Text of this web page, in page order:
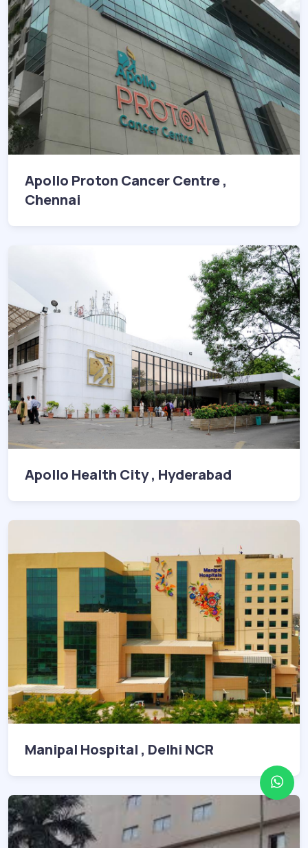
Apollo Proton Cancer Centre ,
Chennai
Apollo Health City , Hyderabad
Manipal Hospital , Delhi NCR